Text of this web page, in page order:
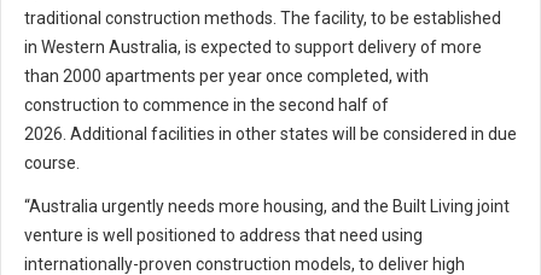
traditional construction methods. The facility, to be established
in Western Australia, is expected to support delivery of more
than 2000 apartments per year once completed, with
construction to commence in the second half of
2026. Additional facilities in other states will be considered in due
course.
“Australia urgently needs more housing, and the Built Living joint
venture is well positioned to address that need using
internationally-proven construction models, to deliver high